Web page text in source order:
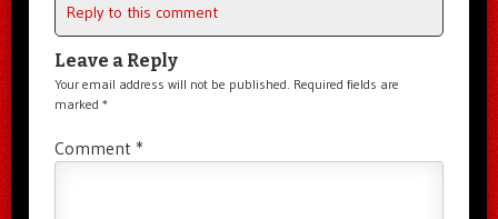
Reply to this comment
Leave a Reply
Your email address will not be published. Required fields are
marked *
Comment *